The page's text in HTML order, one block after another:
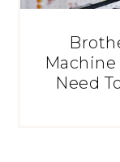
Need